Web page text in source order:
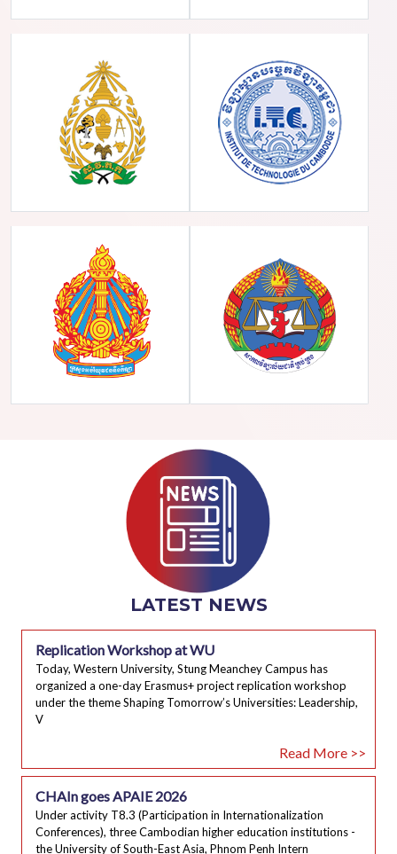
LATEST NEWS
Replication Workshop at WU
Today, Western University, Stung Meanchey Campus has
organized a one-day Erasmus+ project replication workshop
under the theme Shaping Tomorrow’s Universities: Leadership,
V
Read More >>
CHAIn goes APAIE 2026
Under activity T8.3 (Participation in Internationalization
Conferences), three Cambodian higher education institutions -
the University of South-East Asia, Phnom Penh Intern